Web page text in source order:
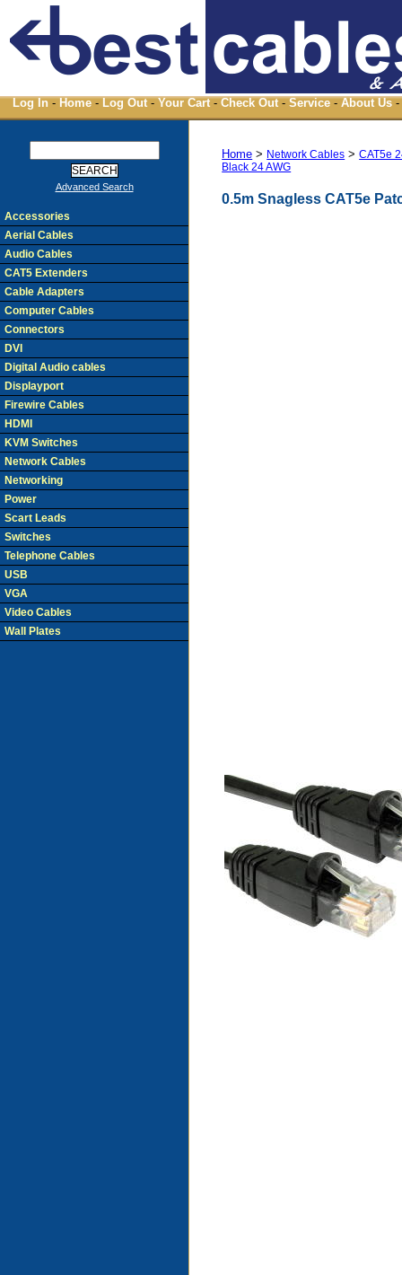
Log In - Home - Log Out - Your Cart - Check Out - Service - About Us -
Home > Network Cables >CAT5e
Black 24 AWG
0.5m Snagless CAT5e
Advanced Search
Accessories
Aerial Cables
Audio Cables
CAT5 Extenders
Cable Adapters
Computer Cables
Connectors
DVI
Digital Audio cables
Displayport
Firewire Cables
HDMI
KVM Switches
Network Cables
Networking
Power
Scart Leads
Switches
Telephone Cables
USB
VGA
Video Cables
Wall Plates